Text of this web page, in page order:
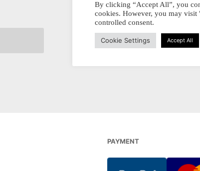
14,00Prijsklasse:
€ 3,70
tot
€ 14,00
AANPASSEN
VARIABEL PRODUKT
Dit
product
heeft
op
de
PAYMENT
By clicking “Accept All”, you
cookies. However, you may visit
controlled consent.
Cookie Settings Accept All